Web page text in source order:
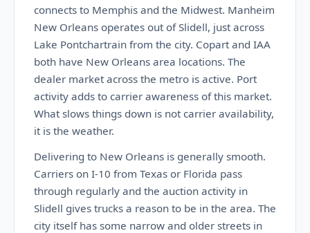
connects to Memphis and the Midwest. Manheim
New Orleans operates out of Slidell, just across
Lake Pontchartrain from the city. Copart and IAA
both have New Orleans area locations. The
dealer market across the metro is active. Port
activity adds to carrier awareness of this market.
What slows things down is not carrier availability,
it is the weather.
Delivering to New Orleans is generally smooth.
Carriers on I-10 from Texas or Florida pass
through regularly and the auction activity in
Slidell gives trucks a reason to be in the area. The
city itself has some narrow and older streets in